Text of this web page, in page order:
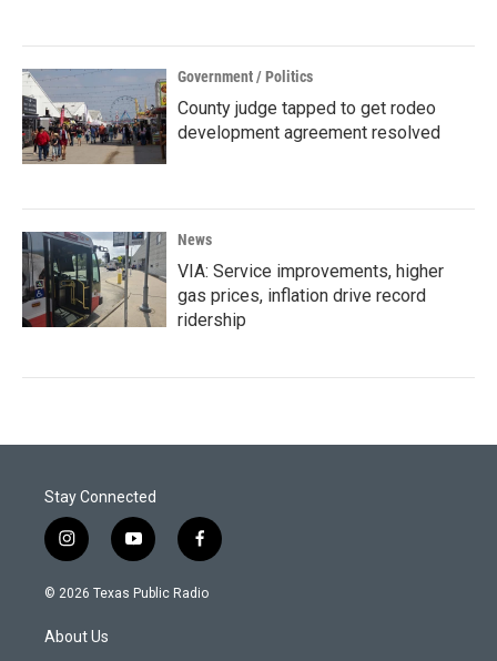
Government / Politics
County judge tapped to get rodeo
development agreement resolved
News
VIA: Service improvements, higher
gas prices, inflation drive record
ridership
Stay Connected
i
n
s
g
y
o
u
f
a
c
© 2026 Texas Public Radio
About Us